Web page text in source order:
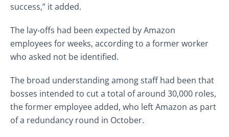
success,” it added.
The lay-offs had been expected by Amazon
employees for weeks, according to a former worker
who asked not be identified.
The broad understanding among staff had been that
bosses intended to cut a total of around 30,000 roles,
the former employee added, who left Amazon as part
of a redundancy round in October.